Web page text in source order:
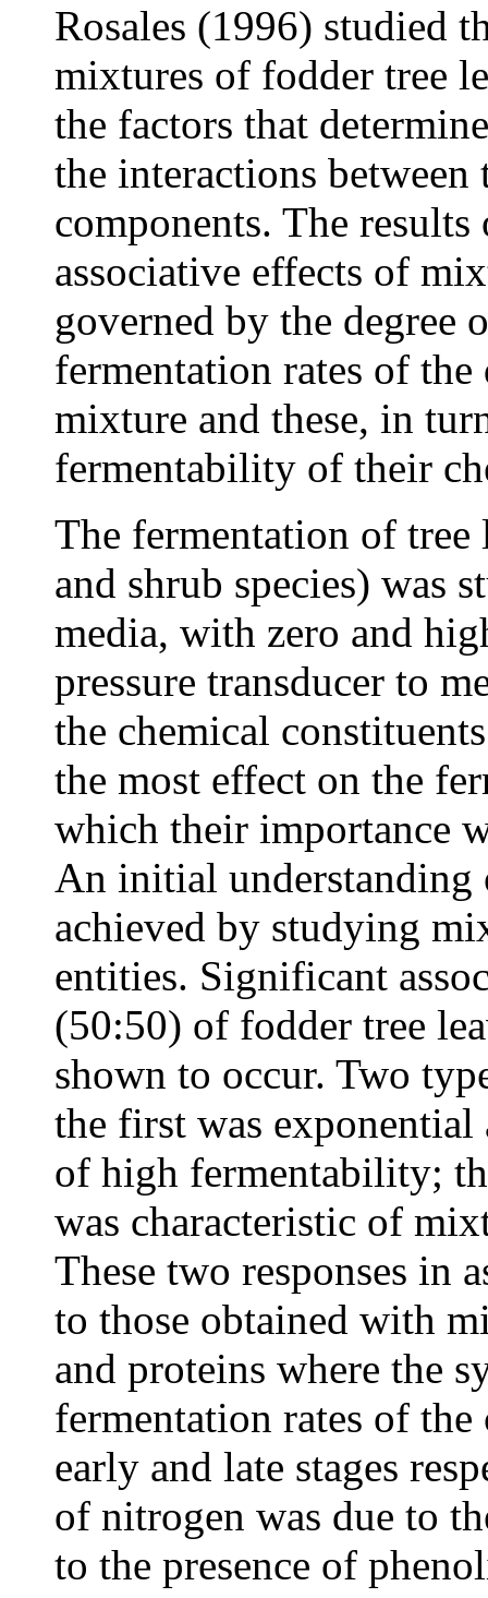
Rosales (1996) studied
mixtures of fodder tree
the factors that
the interactions between
components. The
associative effects of
governed by the degree
fermentation rates of
mixture and these, in
fermentability of their
The fermentation of
and shrub species) was
media, with zero and
pressure transducer to
the chemical
the most effect on the
which their importance
An initial understanding
achieved by studying
entities. Significant
(50:50) of fodder tree
shown to occur. Two
the first was
of high fermentability;
was characteristic of
These two responses in
to those obtained with
and proteins where the
fermentation rates of
early and late stages
of nitrogen was due to
to the presence of